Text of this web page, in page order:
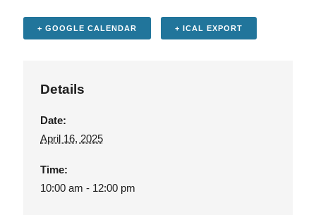
+ GOOGLE CALENDAR + ICAL EXPORT
Details
Date:
April 16, 2025
Time:
10:00 am - 12:00 pm